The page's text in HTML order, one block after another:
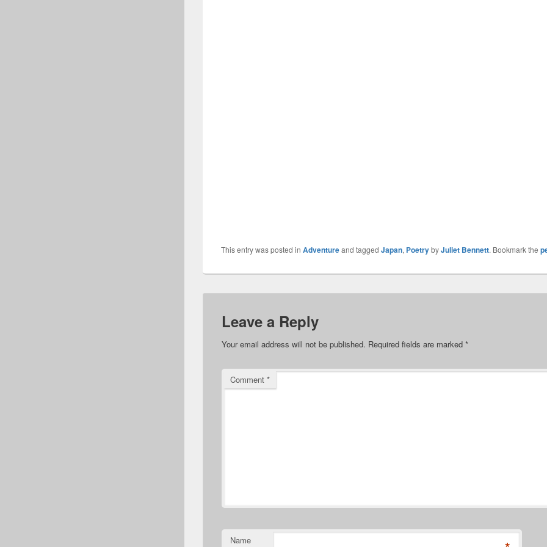
This entry was posted in Adventureand tagged Japan, PoetrybyJuliet Bennett. Bookmark the
Leave a Reply
Your email address will not be published. Required fields are marked *
Comment *
Name